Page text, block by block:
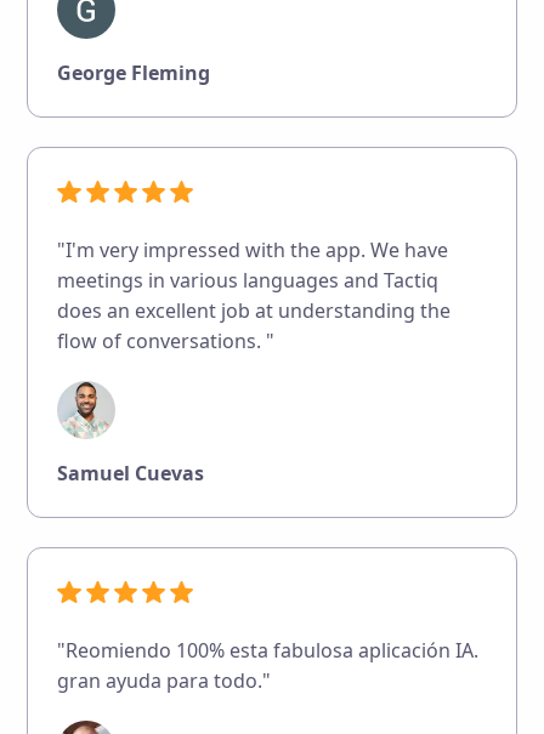
George Fleming
"I'm very impressed with the app. We have
meetings in various languages and Tactiq
does an excellent job at understanding the
flow of conversations. "
Samuel Cuevas
"Reomiendo 100% esta fabulosa aplicación IA.
gran ayuda para todo."